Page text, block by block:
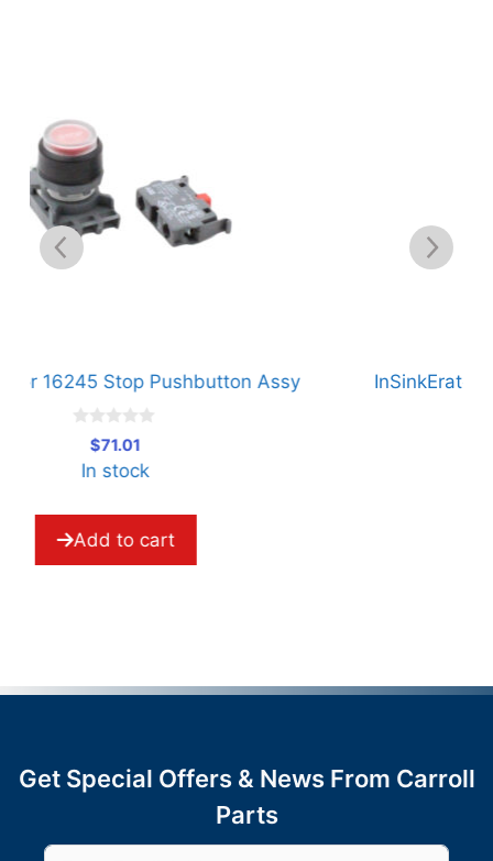
InSinkErator 16244 Start Pushbutton Assy
Get Special Offers & News From Carroll
Parts